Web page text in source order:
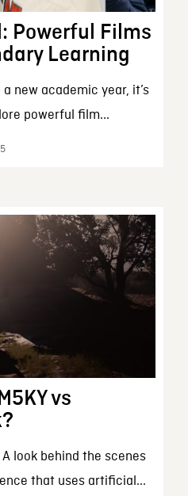
Powerful Films
Learning
new academic year, it’s
powerful film...
vs
A look behind the scenes
that uses artificial...